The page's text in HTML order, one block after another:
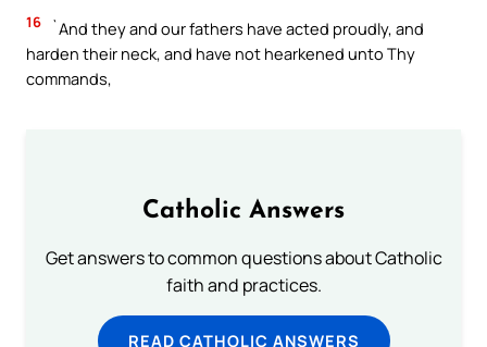
16
`And they and our fathers have acted proudly, and
harden their neck, and have not hearkened unto Thy
commands,
Catholic Answers
Get answers to common questions about Catholic
faith and practices.
READ CATHOLIC ANSWERS